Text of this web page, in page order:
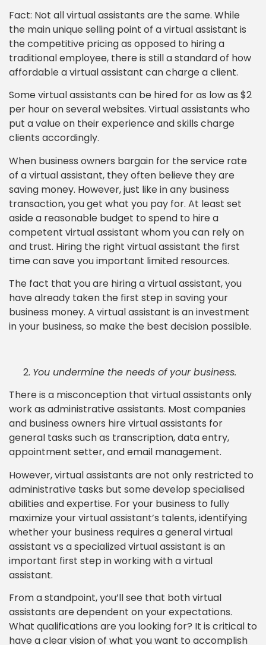
Fact: Not all virtual assistants are the same. While
the main unique selling point of a virtual assistant is
the competitive pricing as opposed to hiring a
traditional employee, there is still a standard of how
affordable a virtual assistant can charge a client.
Some virtual assistants can be hired for as low as $2
per hour on several websites. Virtual assistants who
put a value on their experience and skills charge
clients accordingly.
When business owners bargain for the service rate
of a virtual assistant, they often believe they are
saving money. However, just like in any business
transaction, you get what you pay for. At least set
aside a reasonable budget to spend to hire a
competent virtual assistant whom you can rely on
and trust. Hiring the right virtual assistant the first
time can save you important limited resources.
The fact that you are hiring a virtual assistant, you
have already taken the first step in saving your
business money. A virtual assistant is an investment
in your business, so make the best decision possible.
You undermine the needs of your business.
There is a misconception that virtual assistants only
work as administrative assistants. Most companies
and business owners hire virtual assistants for
general tasks such as transcription, data entry,
appointment setter, and email management.
However, virtual assistants are not only restricted to
administrative tasks but some develop specialised
abilities and expertise. For your business to fully
maximize your virtual assistant’s talents, identifying
whether your business requires a general virtual
assistant vs a specialized virtual assistant is an
important first step in working with a virtual
assistant.
From a standpoint, you’ll see that both virtual
assistants are dependent on your expectations.
What qualifications are you looking for? It is critical to
have a clear vision of what you want to accomplish